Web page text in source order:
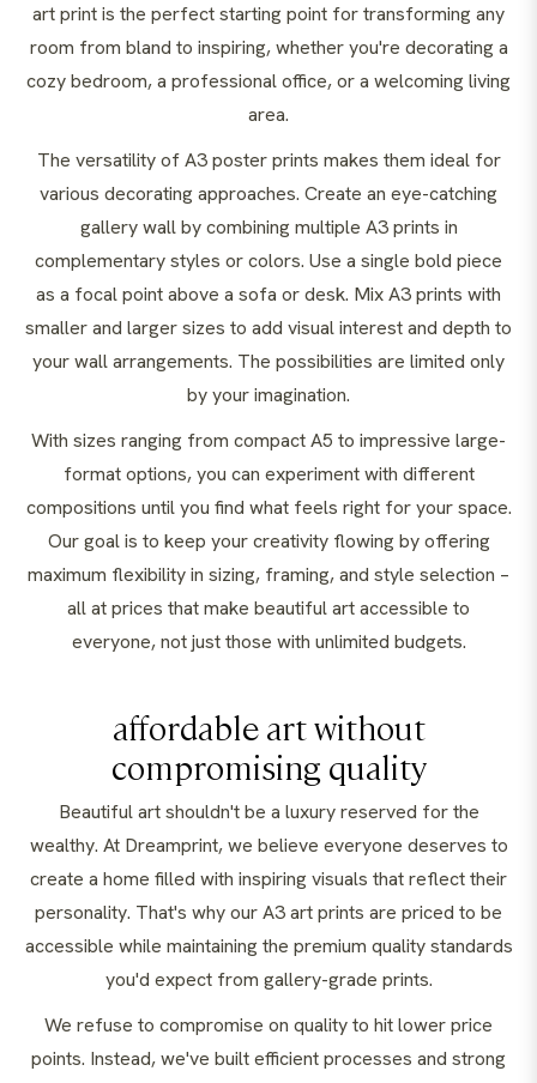
art print is the perfect starting point for transforming any
room from bland to inspiring, whether you're decorating a
cozy bedroom, a professional office, or a welcoming living
area.
The versatility of A3 poster prints makes them ideal for
various decorating approaches. Create an eye-catching
gallery wall by combining multiple A3 prints in
complementary styles or colors. Use a single bold piece
as a focal point above a sofa or desk. Mix A3 prints with
smaller and larger sizes to add visual interest and depth to
your wall arrangements. The possibilities are limited only
by your imagination.
With sizes ranging from compact A5 to impressive large-
format options, you can experiment with different
compositions until you find what feels right for your space.
Our goal is to keep your creativity flowing by offering
maximum flexibility in sizing, framing, and style selection –
all at prices that make beautiful art accessible to
everyone, not just those with unlimited budgets.
affordable art without
compromising quality
Beautiful art shouldn't be a luxury reserved for the
wealthy. At Dreamprint, we believe everyone deserves to
create a home filled with inspiring visuals that reflect their
personality. That's why our A3 art prints are priced to be
accessible while maintaining the premium quality standards
you'd expect from gallery-grade prints.
We refuse to compromise on quality to hit lower price
points. Instead, we've built efficient processes and strong